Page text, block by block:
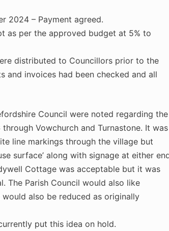
2024 – Payment agreed.
as per the approved budget at 5% to
distributed to Councillors prior to the
and invoices had been checked and all
Council were noted regarding the
Vowchurch and Turnastone. It was
line markings through the village but
surface’ along with signage at either
Cottage was acceptable but it was
The Parish Council would also like
also be reduced as originally
put this idea on hold.